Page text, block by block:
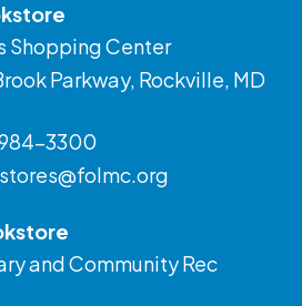
Shopping Center
Parkway, Rockville, MD
984-3300
and Community Rec